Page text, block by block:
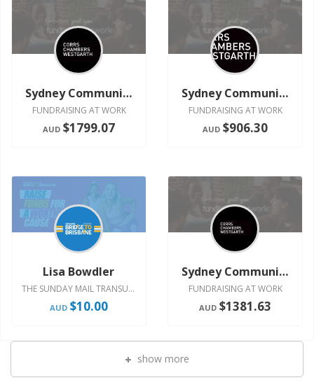
Sydney Community Committee
FUNDRAISING AT WORK
AUD $1799.07
Sydney Community Committee
FUNDRAISING AT WORK
AUD $906.30
Lisa Bowdler
THE SUNDAY MAIL TRANSURBAN BRIDGE TO BRISBANE 2024
AUD $10.00
Sydney Community Committee
FUNDRAISING AT WORK
AUD $1381.63
show more